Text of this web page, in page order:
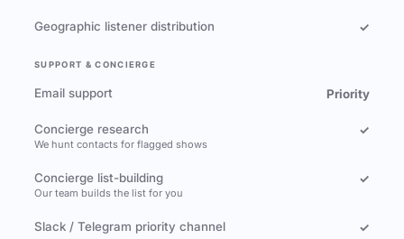
Geographic listener distribution ✓
SUPPORT & CONCIERGE
Email support Priority
Concierge research
We hunt contacts for flagged shows
✓
Concierge list-building
Our team builds the list for you
✓
Slack / Telegram priority channel ✓